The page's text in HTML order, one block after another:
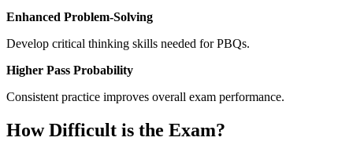
Enhanced Problem-Solving
Develop critical thinking skills needed for PBQs.
Higher Pass Probability
Consistent practice improves overall exam performance.
How Difficult is the Exam?